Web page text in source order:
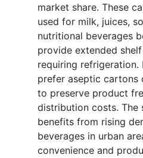
market share. These
used for milk, juices,
nutritional beverages
provide extended
requiring refrigeration.
prefer aseptic cartons
to preserve product
distribution costs. The
benefits from rising
beverages in urban
convenience and